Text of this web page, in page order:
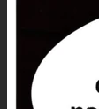
sitting with her